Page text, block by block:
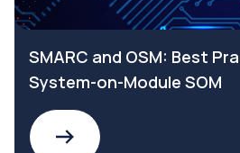
SMARC and OSM: Best
System-on-Module SOM